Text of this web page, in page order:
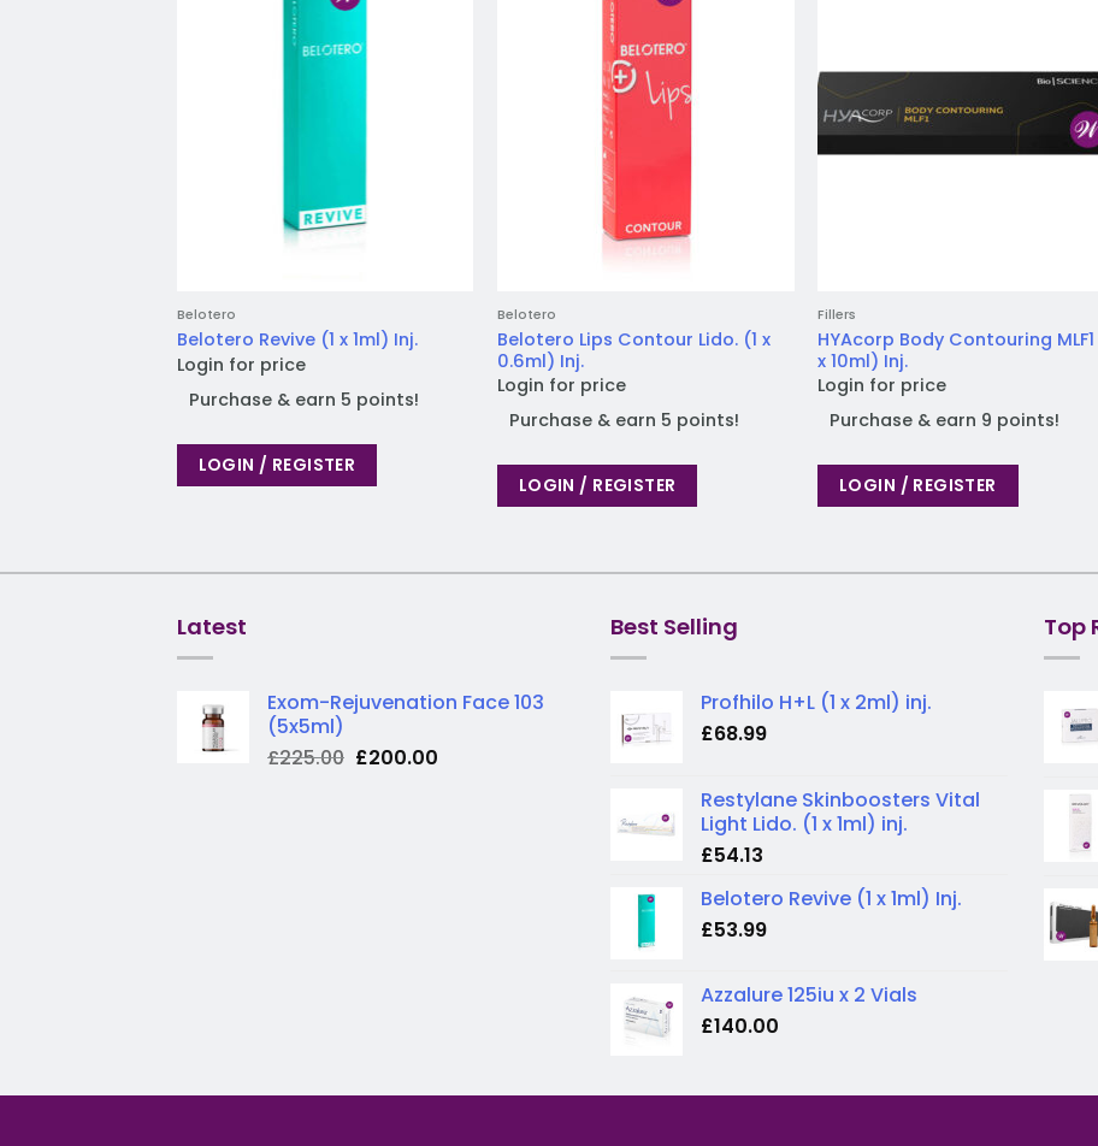
Belotero
Belotero Revive (1 x 1ml) Inj.
Login for price
Purchase & earn 5 points!
LOGIN / REGISTER
Belotero
Belotero Lips Contour Lido. (1 x
0.6ml) Inj.
Login for price
Purchase & earn 5 points!
LOGIN / REGISTER
Fillers
HYAcorp Body Contouring MLF1
x 10ml) Inj.
Login for price
Purchase & earn 9 points!
LOGIN / REGISTER
Latest
Exom-Rejuvenation Face 103
(5x5ml)
£225.00 Original
£200.00Current
Best Selling
Profhilo H+L (1 x 2ml) inj.
£68.99
Restylane Skinboosters Vital
Light Lido. (1 x 1ml) inj.
£54.13
Belotero Revive (1 x 1ml) Inj.
£53.99
Azzalure 125iu x 2 Vials
£140.00
Top